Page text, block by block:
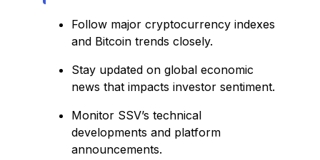
Follow major cryptocurrency indexes
and Bitcoin trends closely.
Stay updated on global economic
news that impacts investor sentiment.
Monitor SSV’s technical
developments and platform
announcements.